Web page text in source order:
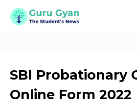
SBI Probationary
Online Form 2022